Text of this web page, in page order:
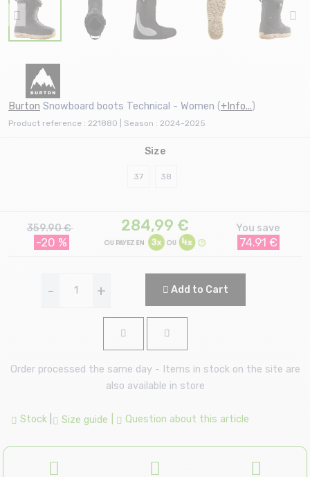
Burton Snowboard boots Technical - Women (+Info...)
Product reference : 221880 | Season : 2024-2025
Size
37 38
359.90 €
-20 %
284,99 € You save
74.91 €
- + Add to Cart
Order processed the same day - Items in stock on the site are
also available in store
Stock Size guide Question about this article